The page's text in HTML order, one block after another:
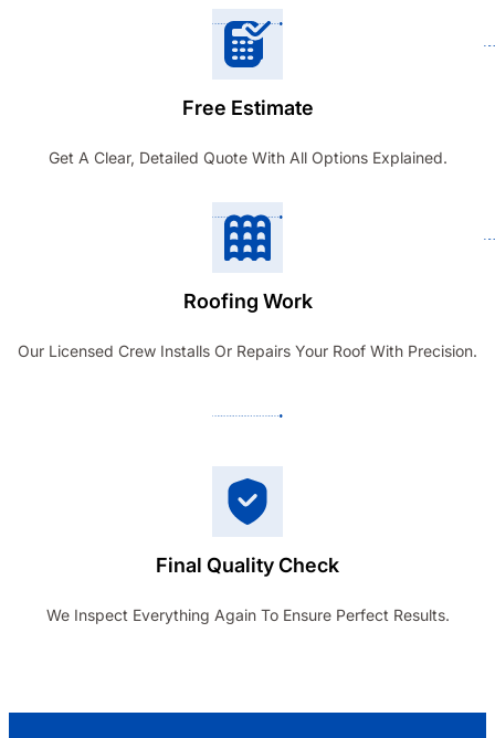
Free Estimate
Get A Clear, Detailed Quote With All Options Explained.
Roofing Work
Our Licensed Crew Installs Or Repairs Your Roof With Precision.
Final Quality Check
We Inspect Everything Again To Ensure Perfect Results.